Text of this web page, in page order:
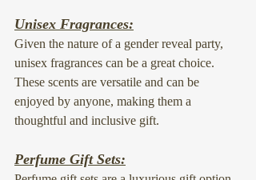
Unisex Fragrances:
Given the nature of a gender reveal party,
unisex fragrances can be a great choice.
These scents are versatile and can be
enjoyed by anyone, making them a
thoughtful and inclusive gift.
Perfume Gift Sets: